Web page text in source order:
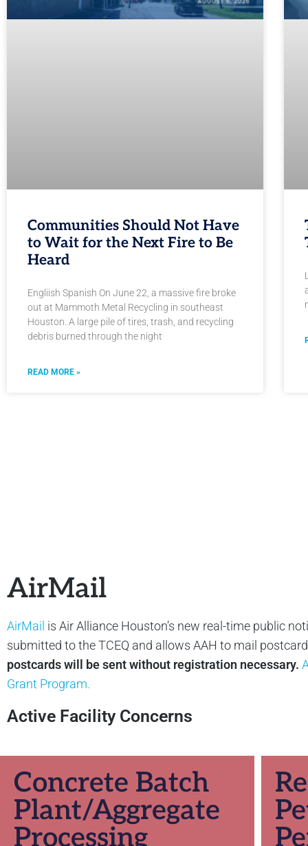
Communities Should Not Have
to Wait for the Next Fire to Be
Heard
Engliish Spanish On June 22, a massive fire broke
out at Mammoth Metal Recycling in southeast
Houston. A large pile of tires, trash, and recycling
debris burned through the night
READ MORE »
AirMail
AirMail is Air Alliance Houston’s new real-time public
submitted to the TCEQ and allows AAH to mail
postcards will be sent without registration necessary.
Grant Program.
Active Facility Concerns
Concrete Batch
Plant/Aggregate
Processing